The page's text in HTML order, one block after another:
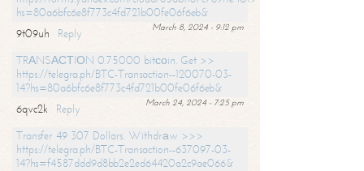
hs=80a6bfc6e8f773c4fd721b00fe06f6eb&
March 8, 2024 - 9:12 pm
9t09uh
Reply
TRАNSАСТIОN 0.75000 bitсоin. Get >>
https://telegra.ph/BTC-Transaction--120070-03-
14?hs=80a6bfc6e8f773c4fd721b00fe06f6eb&
March 24, 2024 - 7:25 pm
6qvc2k
Reply
Transfer 49 307 Dollars. Withdrаw >>>
https://telegra.ph/BTC-Transaction--637097-03-
14?hs=f4587ddd9d8bb2e2ed64420a2c9ae066&